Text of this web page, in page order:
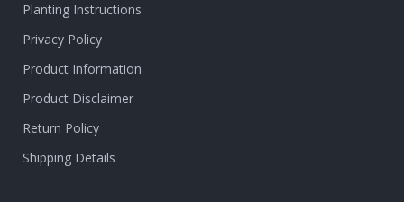
Planting Instructions
Privacy Policy
Product Information
Product Disclaimer
Return Policy
Shipping Details